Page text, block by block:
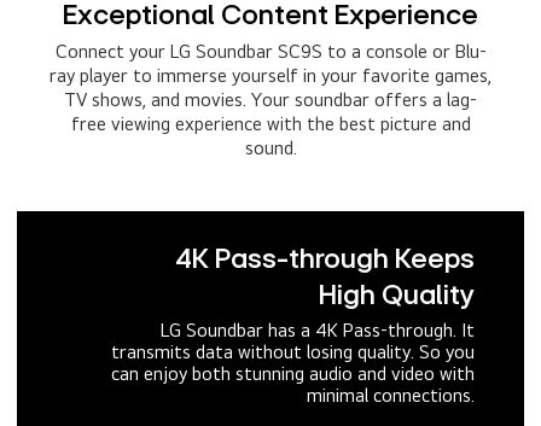
Exceptional Content Experience
Connect your LG Soundbar SC9S to a console or Blu-
ray player to immerse yourself in your favorite games,
TV shows, and movies. Your soundbar offers a lag-
free viewing experience with the best picture and
sound.
4K Pass-through Keeps
High Quality
LG Soundbar has a 4K Pass-through. It
transmits data without losing quality. So you
can enjoy both stunning audio and video with
minimal connections.